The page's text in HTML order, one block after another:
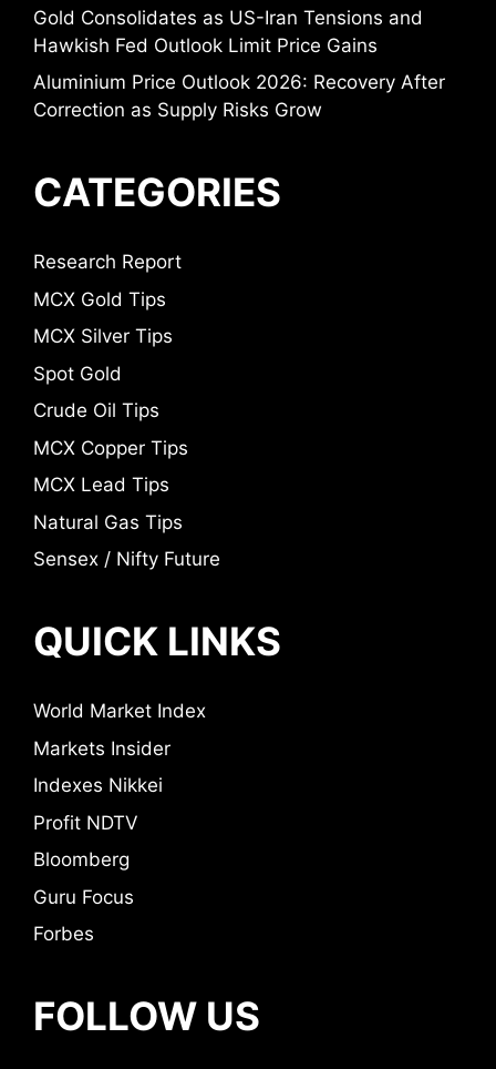
Gold Consolidates as US-Iran Tensions and
Hawkish Fed Outlook Limit Price Gains
Aluminium Price Outlook 2026: Recovery After
Correction as Supply Risks Grow
CATEGORIES
Research Report
MCX Gold Tips
MCX Silver Tips
Spot Gold
Crude Oil Tips
MCX Copper Tips
MCX Lead Tips
Natural Gas Tips
Sensex / Nifty Future
QUICK LINKS
World Market Index
Markets Insider
Indexes Nikkei
Profit NDTV
Bloomberg
Guru Focus
Forbes
FOLLOW US